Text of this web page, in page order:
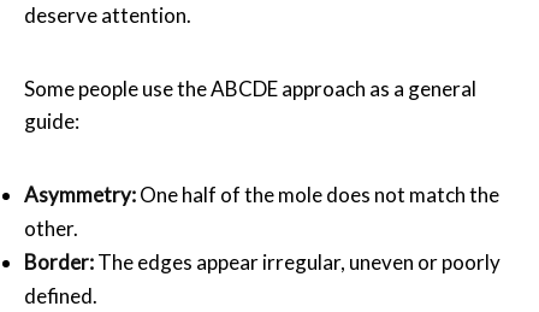
deserve attention.
Some people use the ABCDE approach as a general
guide:
Asymmetry:One half of the mole does not match the
other.
Border:The edges appear irregular, uneven or poorly
defined.